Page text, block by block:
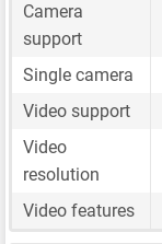
Camera
support
Single camera
Video support
Video
resolution
Video features